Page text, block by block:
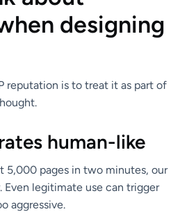
designing
reputation is to treat it as part of
human-like
5,000 pages in two minutes, our
Even legitimate use can trigger
aggressive.